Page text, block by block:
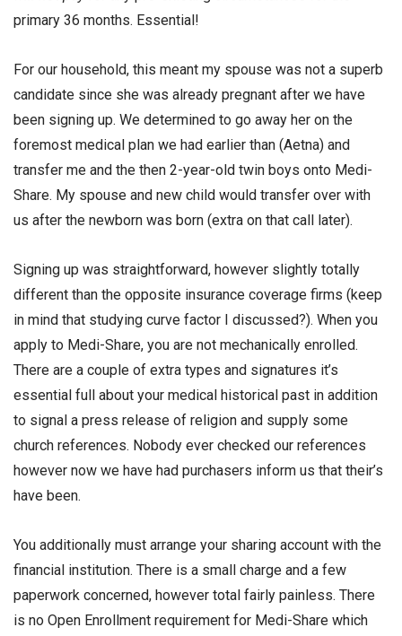
primary 36 months. Essential!
For our household, this meant my spouse was not a superb
candidate since she was already pregnant after we have
been signing up. We determined to go away her on the
foremost medical plan we had earlier than (Aetna) and
transfer me and the then 2-year-old twin boys onto Medi-
Share. My spouse and new child would transfer over with
us after the newborn was born (extra on that call later).
Signing up was straightforward, however slightly totally
different than the opposite insurance coverage firms (keep
in mind that studying curve factor I discussed?). When you
apply to Medi-Share, you are not mechanically enrolled.
There are a couple of extra types and signatures it’s
essential full about your medical historical past in addition
to signal a press release of religion and supply some
church references. Nobody ever checked our references
however now we have had purchasers inform us that their’s
have been.
You additionally must arrange your sharing account with the
financial institution. There is a small charge and a few
paperwork concerned, however total fairly painless. There
is no Open Enrollment requirement for Medi-Share which